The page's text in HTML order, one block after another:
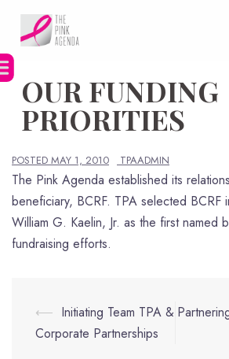
content
OUR FUNDING
PRIORITIES
POSTED MAY 1, 2010 TPAADMIN
The Pink Agenda established its
beneficiary, BCRF. TPA selected BCRF
William G. Kaelin, Jr. as the first named
fundraising efforts.
Post
navigation
⟵ Initiating Team TPA &
Corporate Partnerships